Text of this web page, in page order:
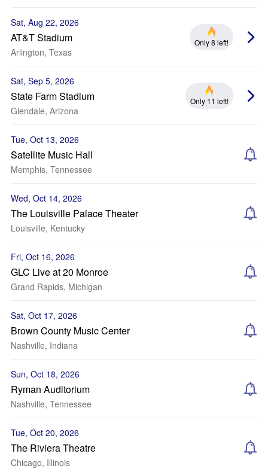
Sat, Aug 22, 2026
AT&T Stadium
Arlington, Texas
Only 8 left!
Sat, Sep 5, 2026
State Farm Stadium
Glendale, Arizona
Only 11 left!
Tue, Oct 13, 2026
Satellite Music Hall
Memphis, Tennessee
Wed, Oct 14, 2026
The Louisville Palace Theater
Louisville, Kentucky
Fri, Oct 16, 2026
GLC Live at 20 Monroe
Grand Rapids, Michigan
Sat, Oct 17, 2026
Brown County Music Center
Nashville, Indiana
Sun, Oct 18, 2026
Ryman Auditorium
Nashville, Tennessee
Tue, Oct 20, 2026
The Riviera Theatre
Chicago, Illinois